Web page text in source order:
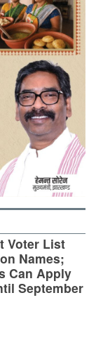
Voter List
Names;
Can Apply
September